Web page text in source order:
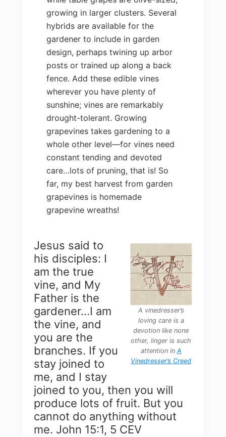
growing in larger clusters. Several
hybrids are available for the
gardener to include in garden
design, perhaps twining up arbor
posts or trained up along a back
fence. Add these edible vines
wherever you have plenty of
sunshine; vines are remarkably
drought-tolerant. Growing
grapevines takes gardening to a
whole other level—for vines need
constant tending and devoted
care…lots of pruning, that is! So
far, my best harvest from garden
grapevines is homemade
grapevine wreaths!
A vinedresser’s
loving care is a
devotion like none
other, linger is such
attention in A
Vinedresser’s Creed
Jesus said to
his disciples: I
am the true
vine, and My
Father is the
gardener…I am
the vine, and
you are the
branches. If you
stay joined to
me, and I stay
joined to you, then you will
produce lots of fruit. But you
cannot do anything without
me. John 15:1, 5 CEV